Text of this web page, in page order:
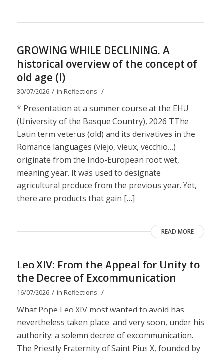
GROWING WHILE DECLINING. A
historical overview of the concept of
old age (I)
30/07/2026 / in Reflections /
* Presentation at a summer course at the EHU
(University of the Basque Country), 2026 TThe
Latin term veterus (old) and its derivatives in the
Romance languages ​​(viejo, vieux, vecchio…)
originate from the Indo-European root wet,
meaning year. It was used to designate
agricultural produce from the previous year. Yet,
there are products that gain […]
READ MORE
Leo XIV: From the Appeal for Unity to
the Decree of Excommunication
16/07/2026 / in Reflections /
What Pope Leo XIV most wanted to avoid has
nevertheless taken place, and very soon, under his
authority: a solemn decree of excommunication.
The Priestly Fraternity of Saint Pius X, founded by